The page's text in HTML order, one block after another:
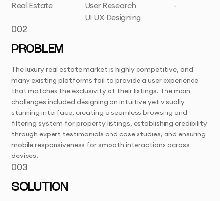
Real Estate
User Research
UI UX Designing
-
002
PROBLEM
The luxury real estate market is highly competitive, and
many existing platforms fail to provide a user experience
that matches the exclusivity of their listings. The main
challenges included designing an intuitive yet visually
stunning interface, creating a seamless browsing and
filtering system for property listings, establishing credibility
through expert testimonials and case studies, and ensuring
mobile responsiveness for smooth interactions across
devices.
003
SOLUTION